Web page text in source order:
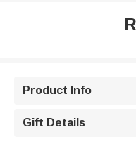
Product Info
Gift Details